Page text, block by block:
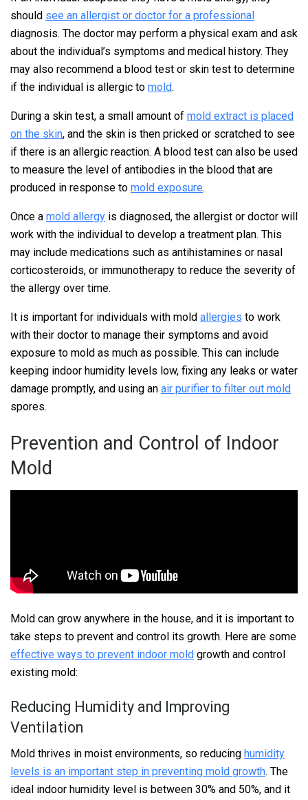
should see an allergist or doctor for a professional
diagnosis. The doctor may perform a physical exam and ask
about the individual’s symptoms and medical history. They
may also recommend a blood test or skin test to determine
if the individual is allergic to mold.
During a skin test, a small amount of mold extract is placed
on the skin, and the skin is then pricked or scratched to see
if there is an allergic reaction. A blood test can also be used
to measure the level of antibodies in the blood that are
produced in response to mold exposure.
Once a mold allergy is diagnosed, the allergist or doctor will
work with the individual to develop a treatment plan. This
may include medications such as antihistamines or nasal
corticosteroids, or immunotherapy to reduce the severity of
the allergy over time.
It is important for individuals with mold allergies to work
with their doctor to manage their symptoms and avoid
exposure to mold as much as possible. This can include
keeping indoor humidity levels low, fixing any leaks or water
damage promptly, and using an air purifier to filter out mold
spores.
Prevention and Control of Indoor
Mold
Mold can grow anywhere in the house, and it is important to
take steps to prevent and control its growth. Here are some
effective ways to prevent indoor mold growth and control
existing mold:
Reducing Humidity and Improving
Ventilation
Mold thrives in moist environments, so reducing humidity
levels is an important step in preventing mold growth. The
ideal indoor humidity level is between 30% and 50%, and it